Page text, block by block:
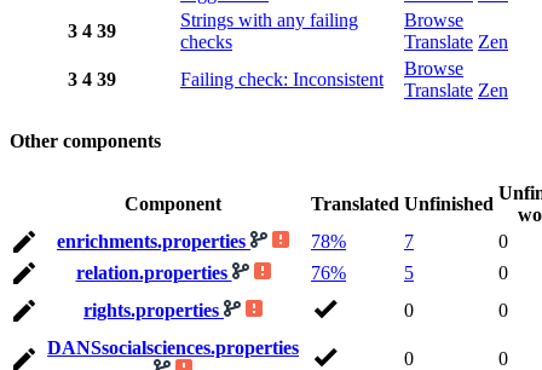
3 4 39
Strings with any failing
checks
Browse
Translate Zen
3 4 39 Failing check: Inconsistent
Browse
Translate Zen
Other components
Component Translated Unfinished
enrichments.properties
78% 7
0
relation.properties
76% 5
0
rights.properties
0
0
DANSsocialsciences.properties
0 0